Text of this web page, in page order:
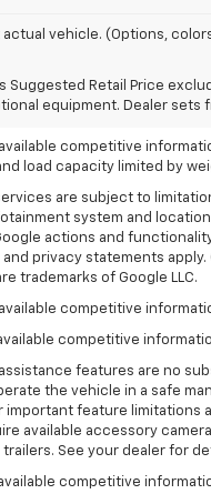
vehicle. (Options,
Suggested Retail Price
equipment. Dealer sets
Suggested Retail Price
equipment. Dealer sets
competitive
available Duramax 3.0L
competitive
load capacity limited by
are subject to
system and
actions and
privacy statements apply.
trademarks of Google LLC.
competitive
competitive
features are no
the vehicle in a safe
important feature limitations
available accessory
See your dealer for
competitive